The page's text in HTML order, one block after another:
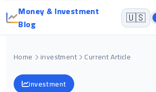
Money & Investment
Blog
🇺🇸
Home investment Current Article
investment